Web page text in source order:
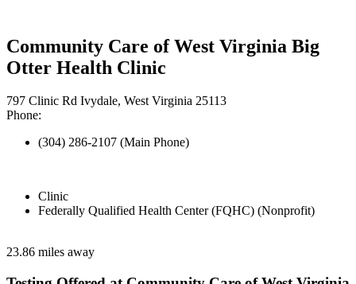
Community Care of West Virginia Big
Otter Health Clinic
797 Clinic Rd Ivydale, West Virginia 25113
Phone:
(304) 286-2107 (Main Phone)
Clinic
Federally Qualified Health Center (FQHC) (Nonprofit)
23.86 miles away